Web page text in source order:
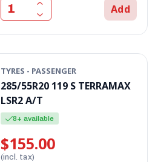
Add
TYRES - PASSENGER
285/55R20 119 S TERRAMAX
LSR2 A/T
8+ available
$155.00
(incl. tax)